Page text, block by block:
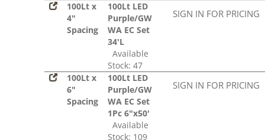
100Lt x
4"
Spacing
100Lt LED
Purple/GW
WA EC Set
34'L
Available
Stock: 47
SIGN IN FOR PRICING
100Lt x
6"
Spacing
100Lt LED
Purple/GW
WA EC Set
1Pc 6"x50'
Available
Stock: 109
SIGN IN FOR PRICING